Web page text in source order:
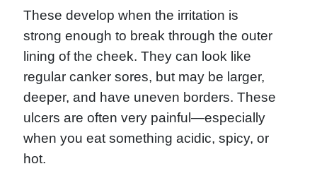
These develop when the irritation is
strong enough to break through the outer
lining of the cheek. They can look like
regular canker sores, but may be larger,
deeper, and have uneven borders. These
ulcers are often very painful—especially
when you eat something acidic, spicy, or
hot.